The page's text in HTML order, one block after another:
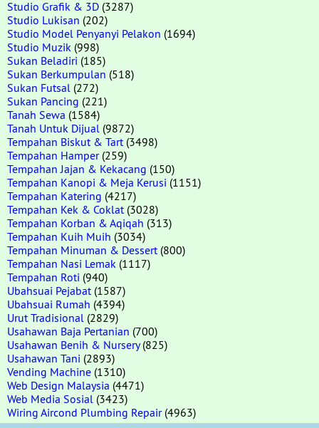
Studio Grafik & 3D (3287)
Studio Lukisan (202)
Studio Model Penyanyi Pelakon (1694)
Studio Muzik (998)
Sukan Beladiri (185)
Sukan Berkumpulan (518)
Sukan Futsal (272)
Sukan Pancing (221)
Tanah Sewa (1584)
Tanah Untuk Dijual (9872)
Tempahan Biskut & Tart (3498)
Tempahan Hamper(259)
Tempahan Jajan & Kekacang (150)
Tempahan Kanopi & Meja Kerusi (1151)
Tempahan Katering (4217)
Tempahan Kek & Coklat (3028)
Tempahan Korban & Aqiqah (313)
Tempahan Kuih Muih (3034)
Tempahan Minuman & Dessert (800)
Tempahan Nasi Lemak (1117)
Tempahan Roti (940)
Ubahsuai Pejabat (1587)
Ubahsuai Rumah (4394)
Urut Tradisional (2829)
Usahawan Baja Pertanian (700)
Usahawan Benih & Nursery(825)
Usahawan Tani (2893)
Vending Machine (1310)
Web Design Malaysia (4471)
Web Media Sosial (3423)
Wiring Aircond Plumbing Repair(4963)